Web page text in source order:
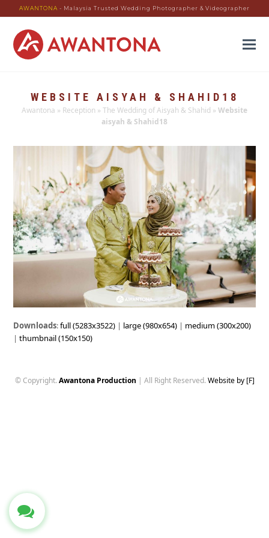
AWANTONA - Malaysia Trusted Wedding Photographer & Videographer
WEBSITE AISYAH & SHAHID18
Awantona » Reception » The Wedding of Aisyah & Shahid » Website
aisyah & Shahid18
Downloads:full (5283x3522) | large (980x654) | medium (300x200)
|thumbnail (150x150)
© Copyright. Awantona Production | All Right Reserved. Website by [F]